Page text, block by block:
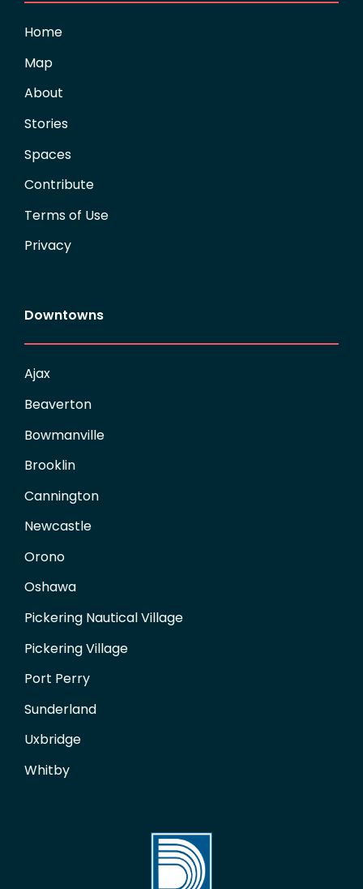
Home
Map
About
Stories
Spaces
Contribute
Terms of Use
Privacy
Downtowns
Ajax
Beaverton
Bowmanville
Brooklin
Cannington
Newcastle
Orono
Oshawa
Pickering Nautical Village
Pickering Village
Port Perry
Sunderland
Uxbridge
Whitby